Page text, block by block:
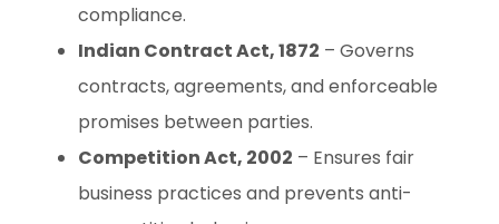
compliance.
Indian Contract Act, 1872 – Governs
contracts, agreements, and enforceable
promises between parties.
Competition Act, 2002 – Ensures fair
business practices and prevents anti-